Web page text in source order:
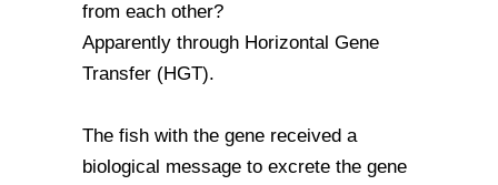
from each other?
Apparently through Horizontal Gene
Transfer (HGT).
The fish with the gene received a
biological message to excrete the gene